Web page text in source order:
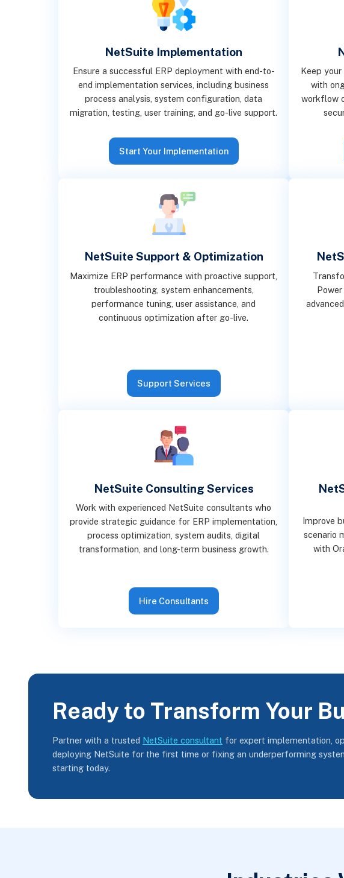
NetSuite Implementation
Ensure a successful ERP deployment with end-to-
end implementation services, including business
process analysis, system configuration, data
migration, testing, user training, and go-live support.
Start Your Implementation
Keep
with
workflow
NetSuite Support & Optimization
Maximize ERP performance with proactive support,
troubleshooting, system enhancements,
performance tuning, user assistance, and
continuous optimization after go-live.
Support Services
NetSuite Consulting Services
Work with experienced NetSuite consultants who
provide strategic guidance for ERP implementation,
process optimization, system audits, digital
transformation, and long-term business growth.
Hire Consultants
Improve
scenario
with
Ready to Transform Your
Partner with a trusted NetSuite consultant for expert implementation,
deploying NetSuite for the first time or fixing an underperforming
starting today.